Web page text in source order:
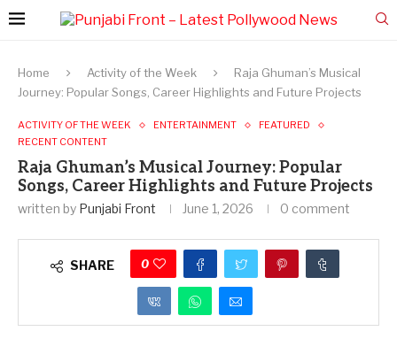
Home Activity of the Week
Raja Ghuman’s Musical
Journey: Popular Songs, Career Highlights and Future Projects
ACTIVITY OF THE WEEK ENTERTAINMENT
FEATURED
RECENT CONTENT
Raja Ghuman’s Musical Journey: Popular
Songs, Career Highlights and Future Projects
written by Punjabi Front June 1, 2026 0 comment
SHARE 0